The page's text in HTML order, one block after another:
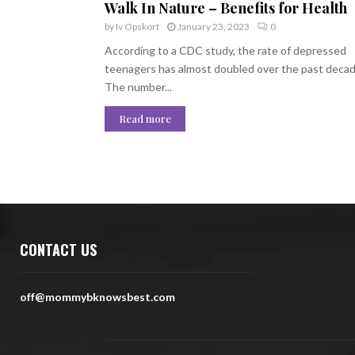
Walk In Nature – Benefits for Health
by Iv Opskort January 23, 2023 0
According to a CDC study, the rate of depressed
teenagers has almost doubled over the past
The number...
Read more
CONTACT US
off@mommybknowsbest.com